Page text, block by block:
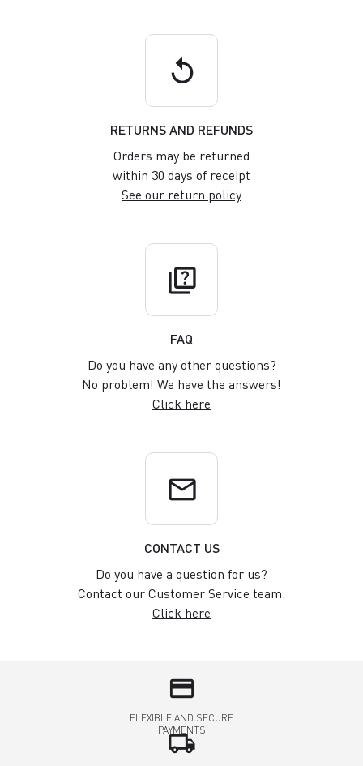
replay
RETURNS AND REFUNDS
Orders may be returned
within 30 days of receipt
See our return policy
quiz
FAQ
Do you have any other questions?
No problem! We have the answers!
Click here
email
CONTACT US
Do you have a question for us?
Contact our Customer Service team.
Click here
credit_card
FLEXIBLE AND SECURE
PAYMENTS
local_shipping